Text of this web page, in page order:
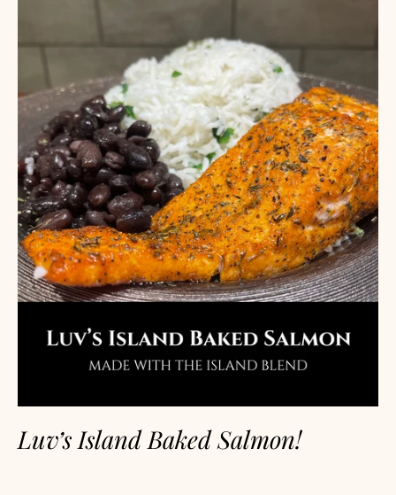
Luv’s Island Baked Salmon!